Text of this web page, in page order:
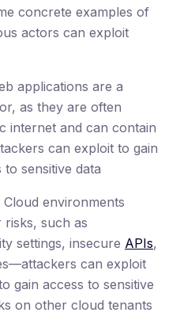
concrete examples of
actors can exploit
applications are a
as they are often
internet and can contain
can exploit to gain
sensitive data
Cloud environments
such as
settings, insecure APIs,
can exploit
gain access to sensitive
on other cloud tenants